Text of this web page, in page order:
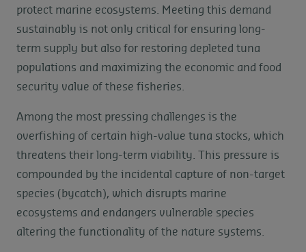
protect marine ecosystems. Meeting this demand
sustainably is not only critical for ensuring long-
term supply but also for restoring depleted tuna
populations and maximizing the economic and food
security value of these fisheries.
Among the most pressing challenges is the
overfishing of certain high-value tuna stocks, which
threatens their long-term viability. This pressure is
compounded by the incidental capture of non-target
species (bycatch), which disrupts marine
ecosystems and endangers vulnerable species
altering the functionality of the nature systems.